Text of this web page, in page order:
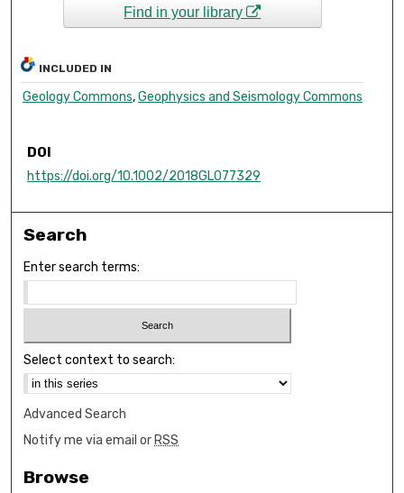
Find in your library
INCLUDED IN
Geology Commons,Geophysics and Seismology Commons
DOI
https://doi.org/10.1002/2018GL077329
Search
Enter search terms:
Select context to search:
Advanced Search
Notify me via email or RSS
Browse